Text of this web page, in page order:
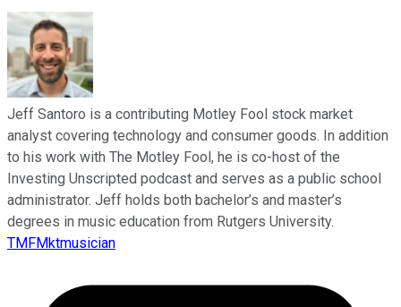
Jeff Santoro is a contributing Motley Fool stock market
analyst covering technology and consumer goods. In addition
to his work with The Motley Fool, he is co-host of the
Investing Unscripted podcast and serves as a public school
administrator. Jeff holds both bachelor’s and master’s
degrees in music education from Rutgers University.
TMFMktmusician